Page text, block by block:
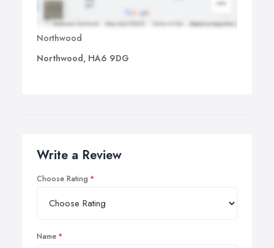
Northwood
Northwood, HA6 9DG
Write a Review
Choose Rating
Name